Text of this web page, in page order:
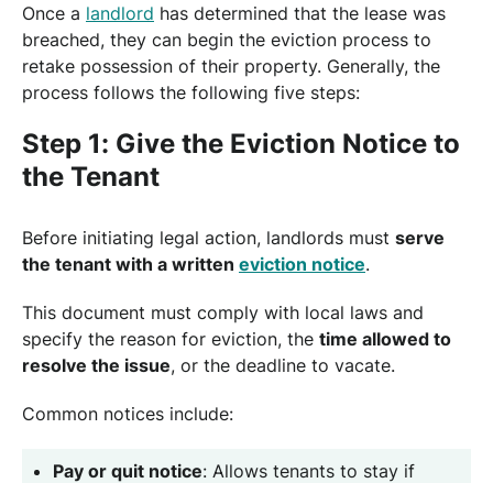
Once a landlord has determined that the lease was
breached, they can begin the eviction process to
retake possession of their property. Generally, the
process follows the following five steps:
Step 1: Give the Eviction Notice to
the Tenant
Before initiating legal action, landlords must serve
the tenant with a written eviction notice.
This document must comply with local laws and
specify the reason for eviction, the time allowed to
resolve the issue, or the deadline to vacate.
Common notices include:
Pay or quit notice: Allows tenants to stay if